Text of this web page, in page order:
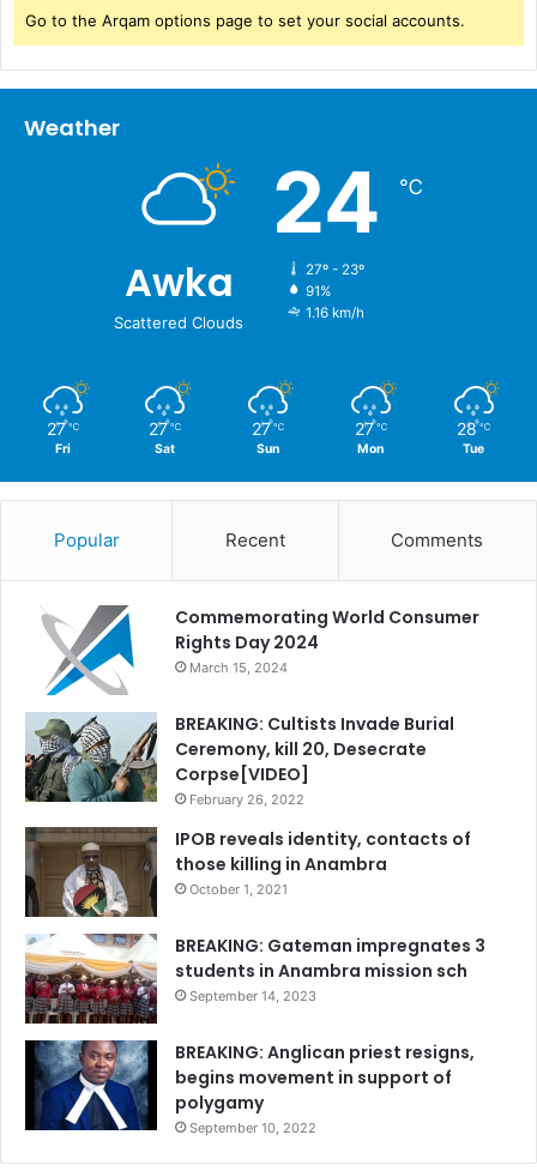
Go to the Arqam options page to set your social accounts.
Weather
Awka
Scattered Clouds
24 ℃
27º - 23º
91%
1.16 km/h
27 ℃
Fri
27 ℃
Sat
27 ℃
Sun
27 ℃
Mon
28 ℃
Tue
Popular Recent Comments
Commemorating World Consumer
Rights Day 2024
March 15, 2024
BREAKING: Cultists Invade Burial
Ceremony, kill 20, Desecrate
Corpse[VIDEO]
February 26, 2022
IPOB reveals identity, contacts of
those killing in Anambra
October 1, 2021
BREAKING: Gateman impregnates 3
students in Anambra mission sch
September 14, 2023
BREAKING: Anglican priest resigns,
begins movement in support of
polygamy
September 10, 2022